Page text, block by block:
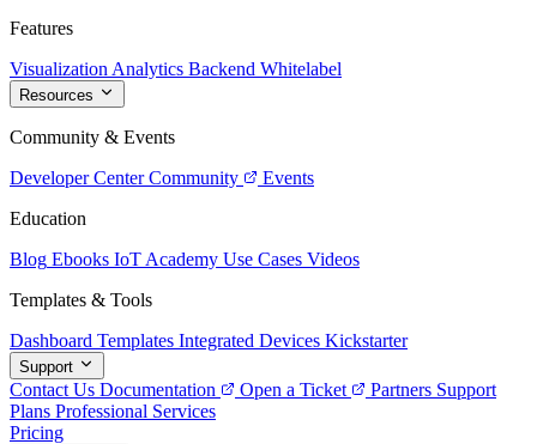
Features
Visualization Analytics Backend Whitelabel
Resources
Community & Events
Developer Center Community
Events
Education
Blog Ebooks IoT Academy Use Cases Videos
Templates & Tools
Dashboard Templates Integrated Devices Kickstarter
Support
Contact Us Documentation Open a Ticket Partners Support
Plans Professional Services
Pricing